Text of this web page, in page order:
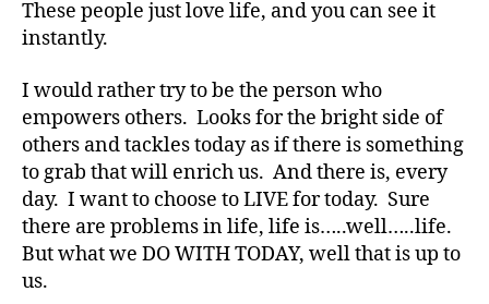
These people just love life, and you can see it
instantly.
I would rather try to be the person who
empowers others. Looks for the bright side of
others and tackles today as if there is something
to grab that will enrich us. And there is, every
day. I want to choose to LIVE for today. Sure
there are problems in life, life is…..well…..life.
But what we DO WITH TODAY, well that is up to
us.
le
,
a
e
t
e
s
Bl
o